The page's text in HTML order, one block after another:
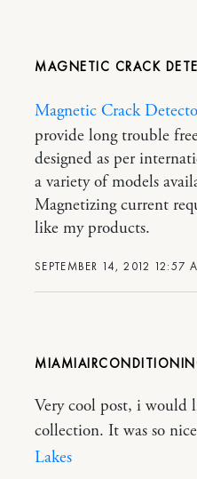
MAGNETIC CRACK
SEPTEMBER 14, 2012 12:57
Magnetic Crack
provide long trouble
designed as per
a variety of models
Magnetizing current
like my products.
Very cool post, i would
collection. It was so
Lakes